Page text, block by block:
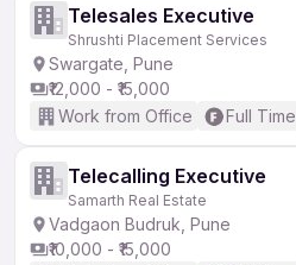
Telesales Executive
Shrushti Placement Services
Swargate, Pune
₹12,000 - ₹15,000
Work from Office
Full Time
Telecalling Executive
Samarth Real Estate
Vadgaon Budruk, Pune
₹10,000 - ₹15,000